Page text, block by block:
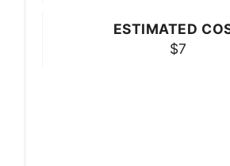
ESTIMATED
$7